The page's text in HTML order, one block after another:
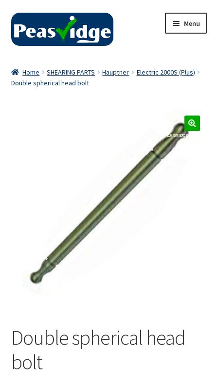
Skip
navigation
Skip
content
Menu
About Us
Home SHEARING PARTS Hauptner
Electric 2000S (Plus)
Double spherical head bolt
Double spherical head
bolt